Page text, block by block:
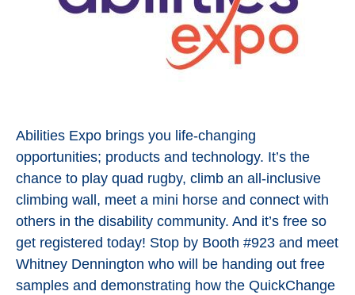
Abilities Expo brings you life-changing
opportunities; products and technology. It’s the
chance to play quad rugby, climb an all-inclusive
climbing wall, meet a mini horse and connect with
others in the disability community. And it’s free so
get registered today! Stop by Booth #923 and meet
Whitney Dennington who will be handing out free
samples and demonstrating how the QuickChange